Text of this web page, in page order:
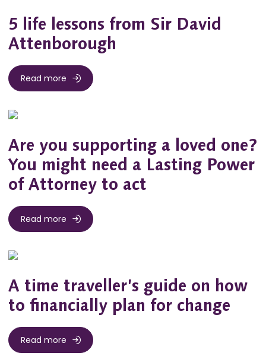
5 life lessons from Sir David
Attenborough
Read more
Are you supporting a loved one?
You might need a Lasting Power
of Attorney to act
Read more
A time traveller’s guide on how
to financially plan for change
Read more